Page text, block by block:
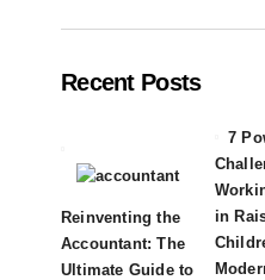
Recent Posts
Reinventing the
Accountant: The
Ultimate Guide to
7
in